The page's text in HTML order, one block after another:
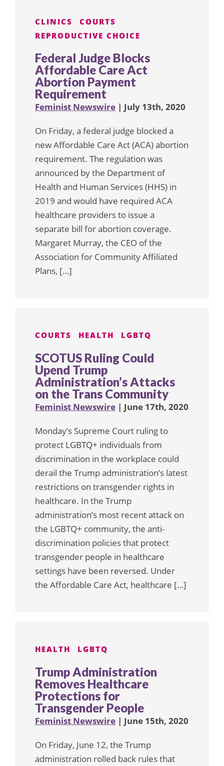
CLINICS
COURTS
REPRODUCTIVE CHOICE
Federal Judge Blocks
Affordable Care Act
Abortion Payment
Requirement
Feminist Newswire | July 13th, 2020
On Friday, a federal judge blocked a
new Affordable Care Act (ACA) abortion
requirement. The regulation was
announced by the Department of
Health and Human Services (HHS) in
2019 and would have required ACA
healthcare providers to issue a
separate bill for abortion coverage.
Margaret Murray, the CEO of the
Association for Community Affiliated
Plans, […]
COURTS HEALTH LGBTQ
SCOTUS Ruling Could
Upend Trump
Administration’s Attacks
on the Trans Community
Feminist Newswire | June 17th, 2020
Monday’s Supreme Court ruling to
protect LGBTQ+ individuals from
discrimination in the workplace could
derail the Trump administration’s latest
restrictions on transgender rights in
healthcare. In the Trump
administration’s most recent attack on
the LGBTQ+ community, the anti-
discrimination policies that protect
transgender people in healthcare
settings have been reversed. Under
the Affordable Care Act, healthcare […]
HEALTH LGBTQ
Trump Administration
Removes Healthcare
Protections for
Transgender People
Feminist Newswire | June 15th, 2020
On Friday, June 12, the Trump
administration rolled back rules that